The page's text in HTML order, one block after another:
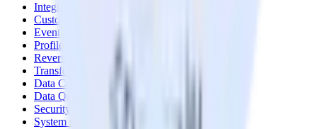
Integrations library
Customer Data Platform
Event Stream
Profiles
Reverse ETL
Transformations
Data Compliance Toolkit
Data Quality Toolkit
Security
System status